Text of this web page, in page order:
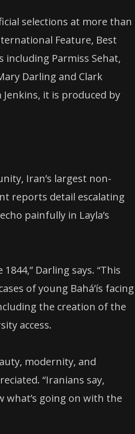
selections at more than
Feature, Best
including Parmiss Sehat,
Darling and Clark
it is produced by
Iran’s largest non-
reports detail escalating
painfully in Layla’s
Darling says. “This
of young Baháʼís facing
the creation of the
access.
modernity, and
“Iranians say,
what’s going on with the